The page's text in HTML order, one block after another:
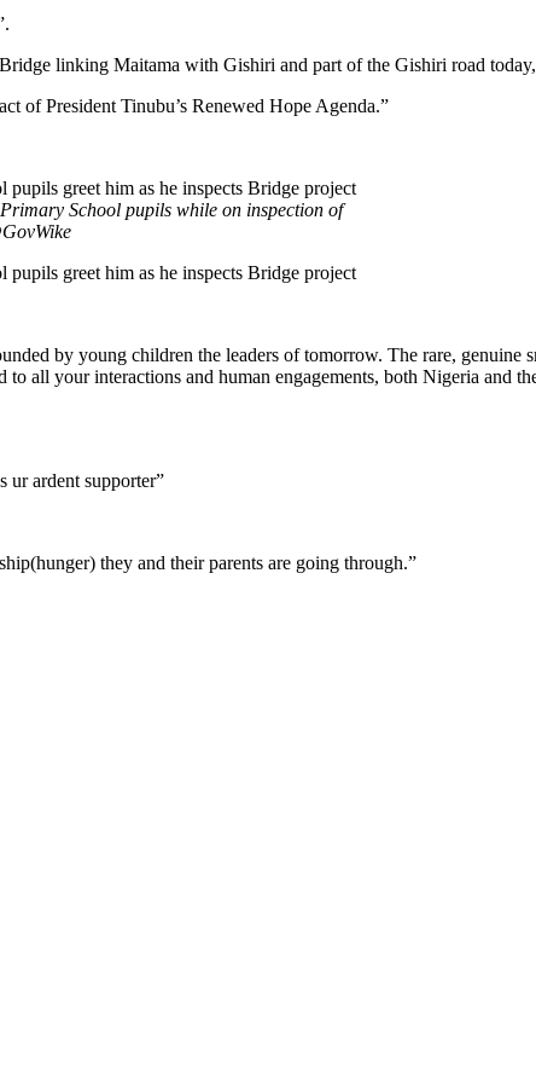
linking Maitama with Gishiri and part of the Gishiri road
of President Tinubu’s Renewed Hope Agenda.”
School pupils while on inspection of
by young children the leaders of tomorrow. The rare, genuine
all your interactions and human engagements, both Nigeria and
ur ardent supporter”
they and their parents are going through.”